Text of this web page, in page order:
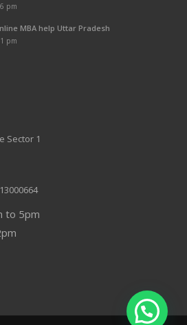
pm
MBA help Uttar Pradesh
pm
Sector 1
to 5pm